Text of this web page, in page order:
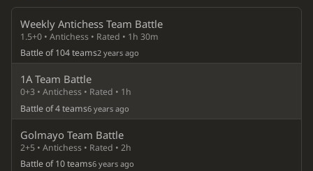
Weekly Antichess Team Battle
1.5+0 • Antichess • Rated • 1h 30m
Battle of 104 teams2 years ago
1A Team Battle
0+3 • Antichess • Rated • 1h
Battle of 4 teams6 years ago
Golmayo Team Battle
2+5 • Antichess • Rated • 2h
Battle of 10 teams6 years ago